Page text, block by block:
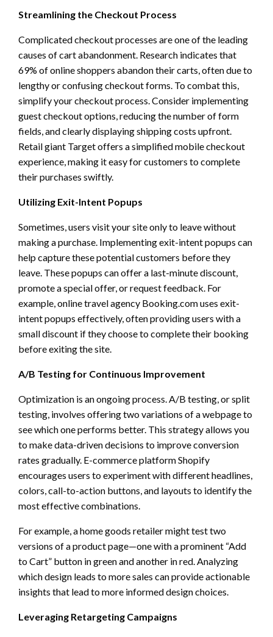
Streamlining the Checkout Process
Complicated checkout processes are one of the leading
causes of cart abandonment. Research indicates that
69% of online shoppers abandon their carts, often due to
lengthy or confusing checkout forms. To combat this,
simplify your checkout process. Consider implementing
guest checkout options, reducing the number of form
fields, and clearly displaying shipping costs upfront.
Retail giant Target offers a simplified mobile checkout
experience, making it easy for customers to complete
their purchases swiftly.
Utilizing Exit-Intent Popups
Sometimes, users visit your site only to leave without
making a purchase. Implementing exit-intent popups can
help capture these potential customers before they
leave. These popups can offer a last-minute discount,
promote a special offer, or request feedback. For
example, online travel agency Booking.com uses exit-
intent popups effectively, often providing users with a
small discount if they choose to complete their booking
before exiting the site.
A/B Testing for Continuous Improvement
Optimization is an ongoing process. A/B testing, or split
testing, involves offering two variations of a webpage to
see which one performs better. This strategy allows you
to make data-driven decisions to improve conversion
rates gradually. E-commerce platform Shopify
encourages users to experiment with different headlines,
colors, call-to-action buttons, and layouts to identify the
most effective combinations.
For example, a home goods retailer might test two
versions of a product page—one with a prominent “Add
to Cart” button in green and another in red. Analyzing
which design leads to more sales can provide actionable
insights that lead to more informed design choices.
Leveraging Retargeting Campaigns